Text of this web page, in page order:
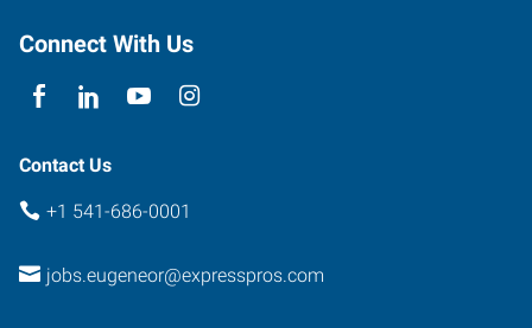
Connect With Us
Contact Us
+1 541-686-0001
jobs.eugeneor@expresspros.com